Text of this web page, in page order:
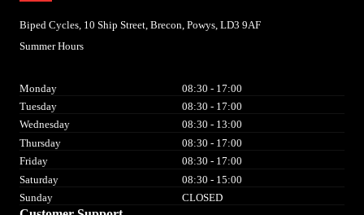
Biped Cycles, 10 Ship Street, Brecon, Powys, LD3 9AF
Summer Hours
Monday
08:30 - 17:00
Tuesday
08:30 - 17:00
Wednesday
08:30 - 13:00
Thursday
08:30 - 17:00
Friday
08:30 - 17:00
Saturday
08:30 - 15:00
Sunday
CLOSED